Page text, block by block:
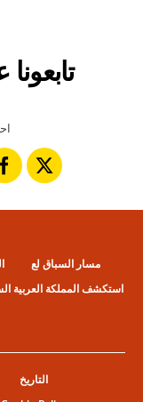
تابعونا على مواقع التواصل
مسار السباق لع
استكشف المملكة العربية
التاريخ